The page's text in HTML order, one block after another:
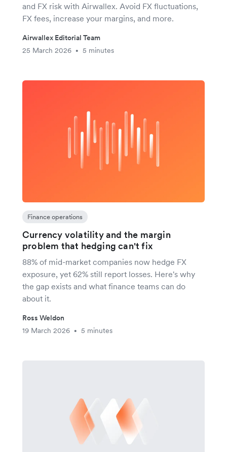
and FX risk with Airwallex. Avoid FX fluctuations,
FX fees, increase your margins, and more.
Airwallex Editorial Team
25 March 2026
• 5 minutes
Finance operations
Currency volatility and the margin
problem that hedging can't fix
88% of mid-market companies now hedge FX
exposure, yet 62% still report losses. Here's why
the gap exists and what finance teams can do
about it.
Ross Weldon
19 March 2026
• 5 minutes